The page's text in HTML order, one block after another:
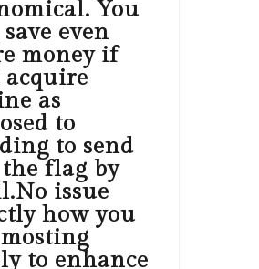
You
even
money if
acquire
as
to
to send
flag by
issue
how you
to enhance